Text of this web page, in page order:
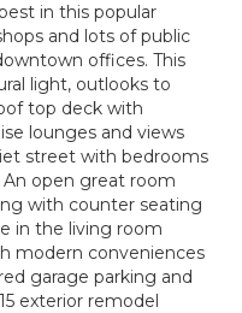
in this popular
and lots of public
offices. This
light, outlooks to
top deck with
lounges and views
street with bedrooms
open great room
with counter seating
in the living room
modern conveniences
garage parking and
exterior remodel